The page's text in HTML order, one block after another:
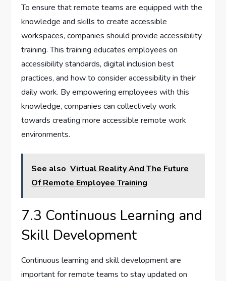
To ensure that remote teams are equipped with the
knowledge and skills to create accessible
workspaces, companies should provide accessibility
training. This training educates employees on
accessibility standards, digital inclusion best
practices, and how to consider accessibility in their
daily work. By empowering employees with this
knowledge, companies can collectively work
towards creating more accessible remote work
environments.
See also Virtual Reality And The Future
Of Remote Employee Training
7.3 Continuous Learning and
Skill Development
Continuous learning and skill development are
important for remote teams to stay updated on